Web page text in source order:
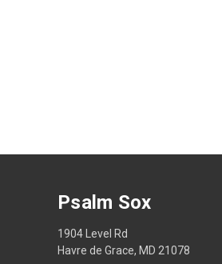
Psalm Sox
1904 Level Rd
Havre de Grace, MD 21078